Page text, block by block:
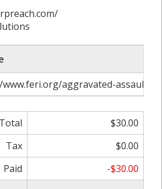
aggravated-assault-
$30.00
Tax
$0.00
Paid
-$30.00